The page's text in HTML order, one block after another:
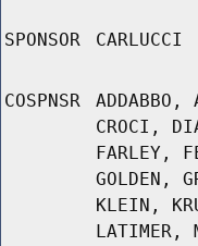
SPONSOR CARLUCCI
COSPNSR
ADDABBO,
CROCI,
FARLEY,
GOLDEN,
KLEIN,
LATIMER,